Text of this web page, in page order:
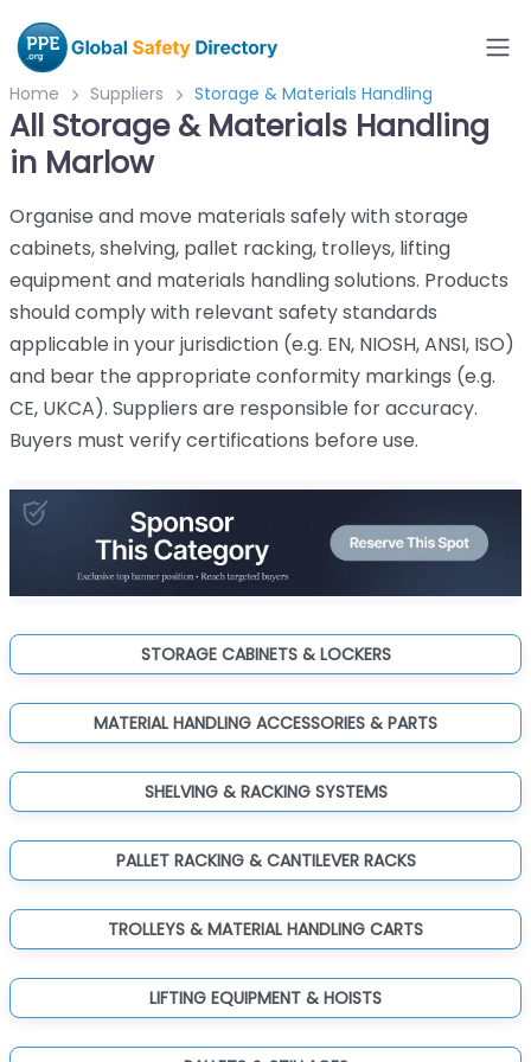
Home Suppliers Storage & Materials Handling
All Storage & Materials Handling
in Marlow
Organise and move materials safely with storage
cabinets, shelving, pallet racking, trolleys, lifting
equipment and materials handling solutions. Products
should comply with relevant safety standards
applicable in your jurisdiction (e.g. EN, NIOSH, ANSI, ISO)
and bear the appropriate conformity markings (e.g.
CE, UKCA). Suppliers are responsible for accuracy.
Buyers must verify certifications before use.
STORAGE CABINETS & LOCKERS
MATERIAL HANDLING ACCESSORIES & PARTS
SHELVING & RACKING SYSTEMS
PALLET RACKING & CANTILEVER RACKS
TROLLEYS & MATERIAL HANDLING CARTS
LIFTING EQUIPMENT & HOISTS